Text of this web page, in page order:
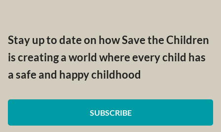
Stay up to date on how Save the Children
is creating a world where every child has
a safe and happy childhood
SUBSCRIBE